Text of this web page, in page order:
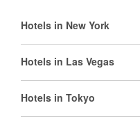
Hotels in New York
Hotels in Las Vegas
Hotels in Tokyo